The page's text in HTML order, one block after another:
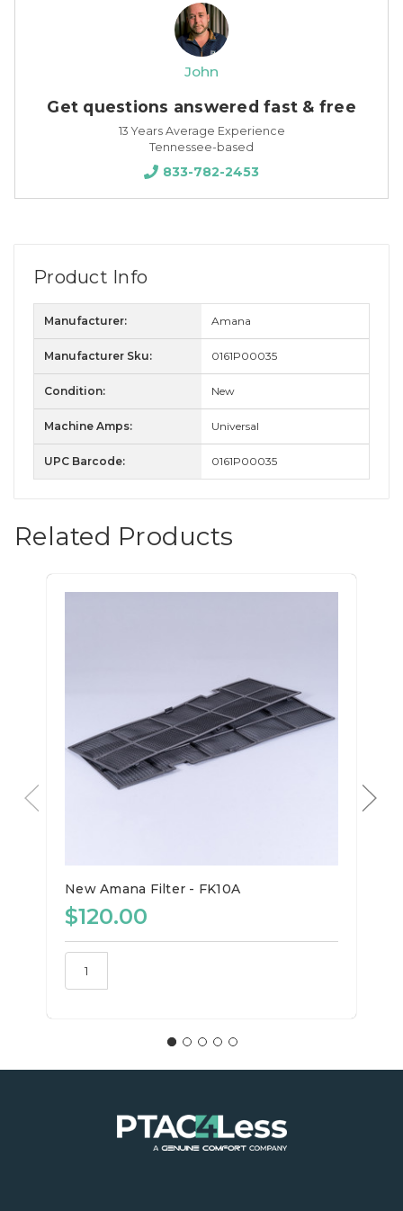
John
Get questions answered fast & free
13 Years Average Experience
Tennessee-based
833-782-2453
Product Info
Manufacturer: Amana
Manufacturer Sku: 0161P00035
Condition: New
Machine Amps: Universal
UPC Barcode: 0161P00035
Related Products
New Amana Filter - FK10A
$120.00